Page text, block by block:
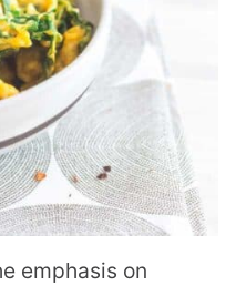
emphasis on